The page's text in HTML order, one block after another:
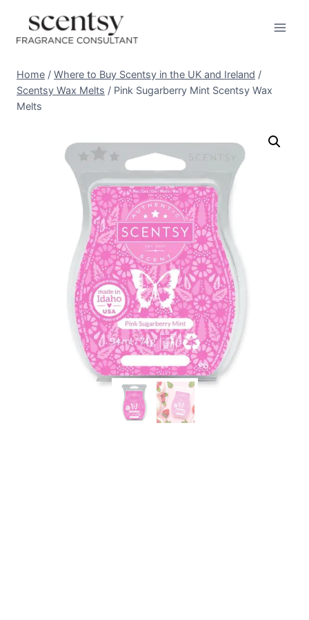
content
Home / Where to Buy Scentsy in the UK and Ireland /
Scentsy Wax Melts / Pink Sugarberry Mint Scentsy Wax
Melts